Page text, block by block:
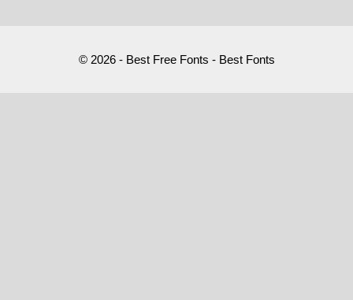
© 2026 - Best Free Fonts - Best Fonts